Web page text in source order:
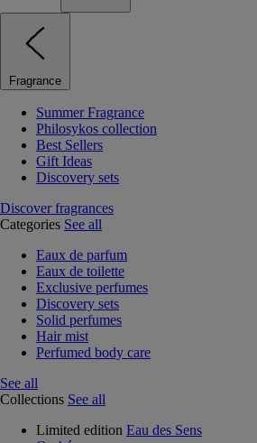
Fragrance
Summer Fragrance
Philosykos collection
Best Sellers
Gift Ideas
Discovery sets
Discover fragrances
Categories See all
Eaux de parfum
Eaux de toilette
Exclusive perfumes
Discovery sets
Solid perfumes
Hair mist
Perfumed body care
See all
Collections See all
Limited edition Eau des Sens